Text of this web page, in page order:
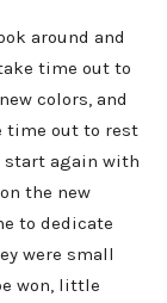
around and
time out to
colors, and
time out to rest
start again with
the new
to dedicate
were small
won, little